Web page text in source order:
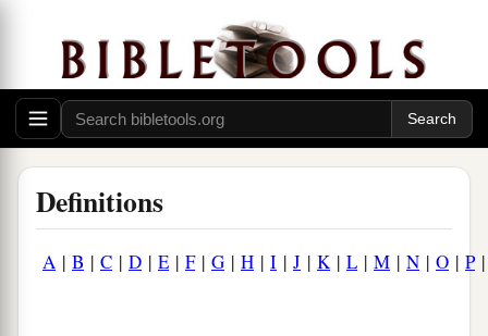
Definitions
A | B | C | D | E | F| G | H | I | J | K| L | M | N | O | P